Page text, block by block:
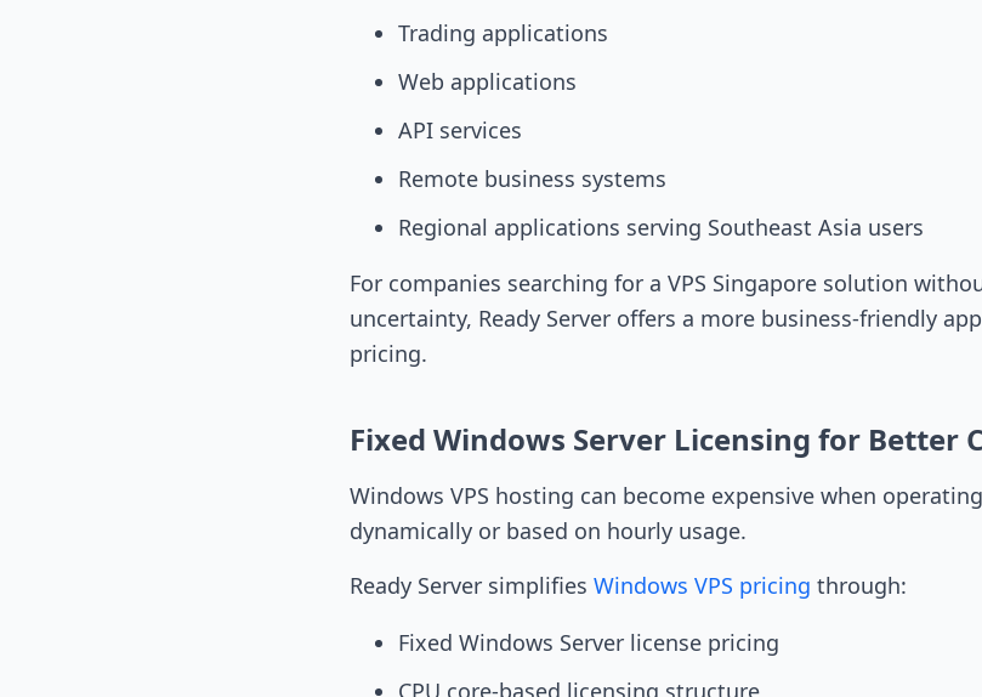
Trading applications
Web applications
API services
Remote business systems
Regional applications serving Southeast Asia users
For companies searching for a VPS Singapore solution
uncertainty, Ready Server offers a more business-friendly
pricing.
Fixed Windows Server Licensing for Better
Windows VPS hosting can become expensive when
dynamically or based on hourly usage.
Ready Server simplifies Windows VPS pricing through:
Fixed Windows Server license pricing
CPU core-based licensing structure